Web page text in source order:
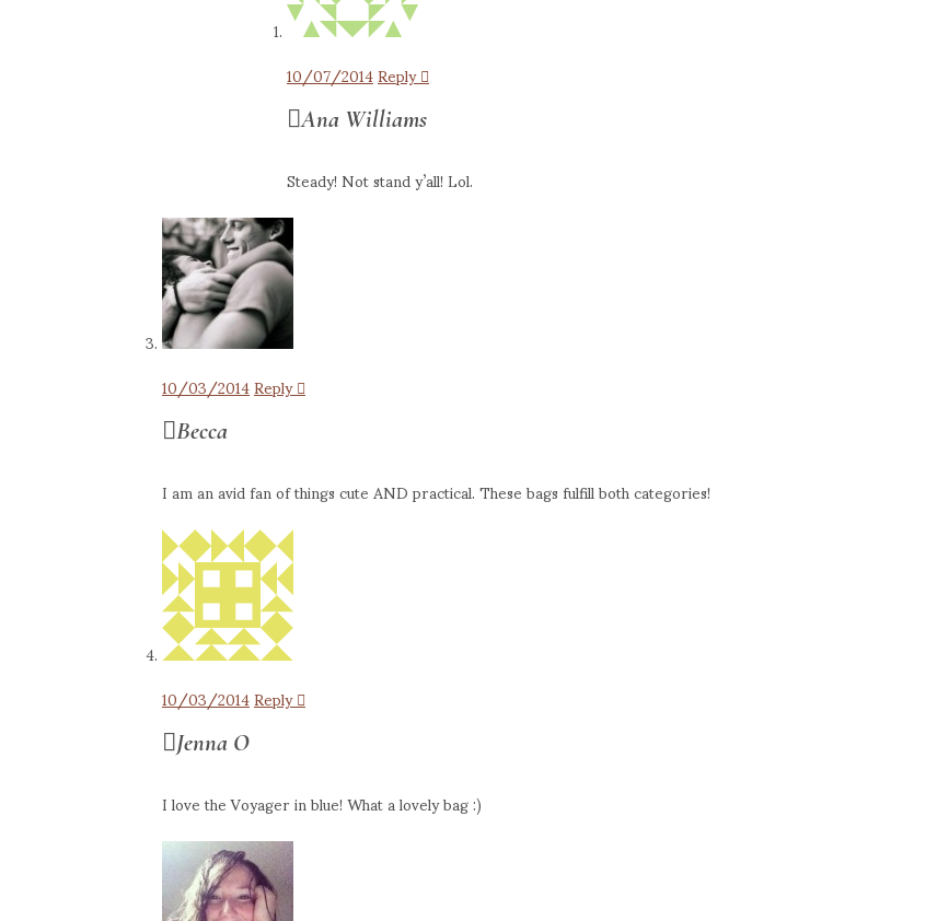
10/07/2014Reply
Ana Williams
Steady! Not stand y’all! Lol.
10/03/2014Reply
Becca
I am an avid fan of things cute AND practical. These bags fulfill both categories!
10/03/2014Reply
Jenna O
I love the Voyager in blue! What a lovely bag :)